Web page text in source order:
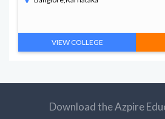
VIEW COLLEGE
Download the Azpire